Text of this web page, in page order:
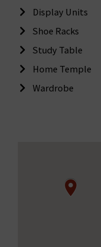
Display Units
Shoe Racks
Study Table
Home Temple
Wardrobe